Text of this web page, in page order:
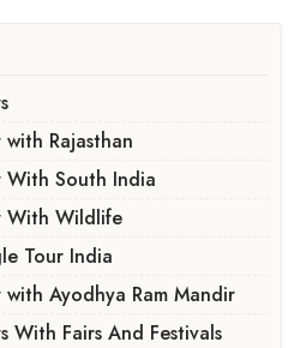
Rajasthan
South India
With Wildlife
Tour India
Ayodhya Ram Mandir
With Fairs And Festivals